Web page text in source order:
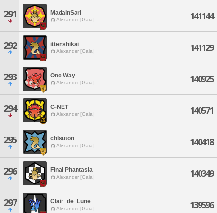
291 MadainSari
Alexander [Gaia] 141144
292 ittenshikai
Alexander [Gaia] 141129
293 One Way
Alexander [Gaia] 140925
294 G-NET
Alexander [Gaia] 140571
295 chisuton_
Alexander [Gaia] 140418
296 Final Phantasia
Alexander [Gaia] 140349
297 Clair_de_Lune
Alexander [Gaia] 139596